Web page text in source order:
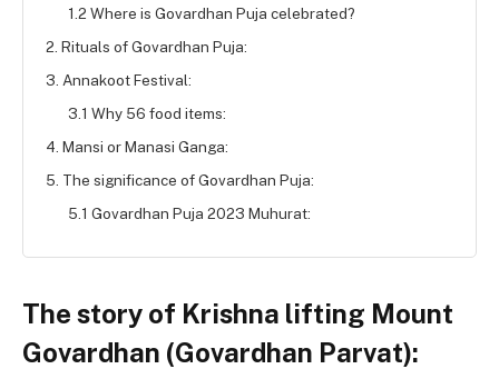
1.2 Where is Govardhan Puja celebrated?
2. Rituals of Govardhan Puja:
3. Annakoot Festival:
3.1 Why 56 food items:
4. Mansi or Manasi Ganga:
5. The significance of Govardhan Puja:
5.1 Govardhan Puja 2023 Muhurat:
The story of Krishna lifting Mount
Govardhan (Govardhan Parvat):